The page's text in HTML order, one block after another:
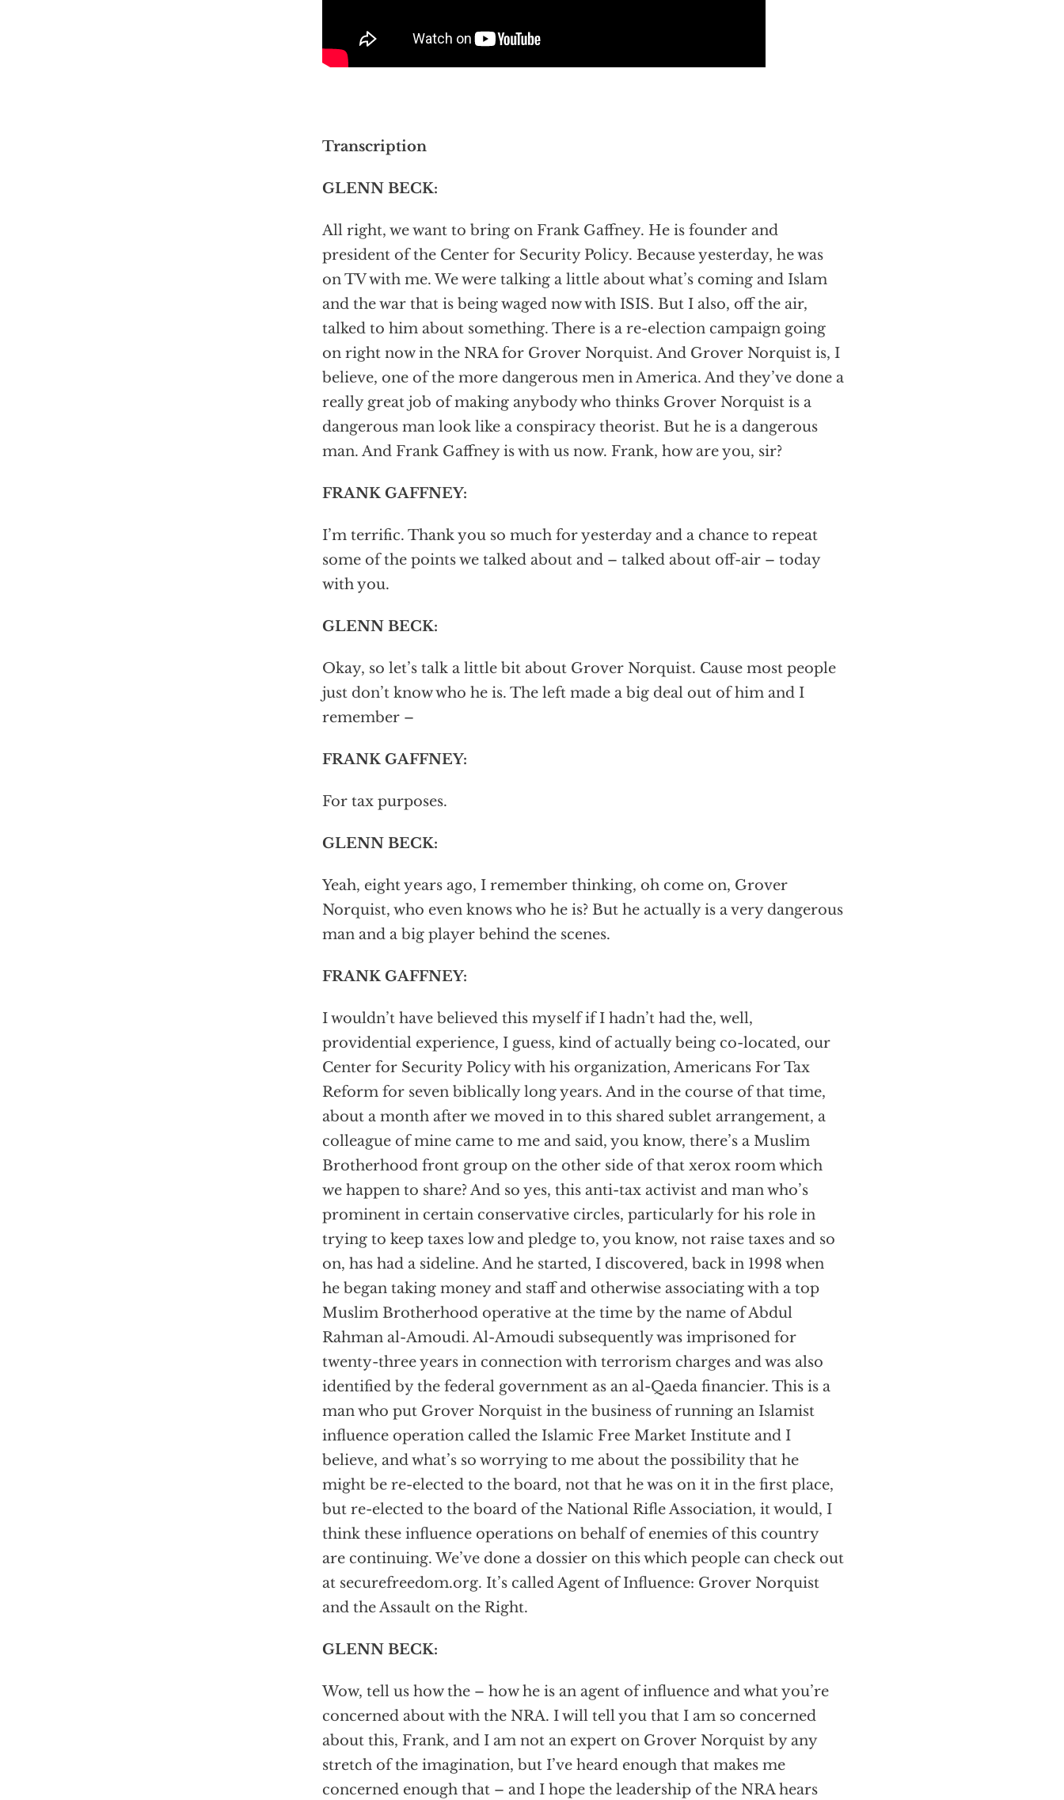
Transcription
GLENN BECK:
All right, we want to bring on Frank Gaffney. He is founder and
president of the Center for Security Policy. Because yesterday, he was
on TV with me. We were talking a little about what’s coming and Islam
and the war that is being waged now with ISIS. But I also, off the air,
talked to him about something. There is a re-election campaign going
on right now in the NRA for Grover Norquist. And Grover Norquist is, I
believe, one of the more dangerous men in America. And they’ve done a
really great job of making anybody who thinks Grover Norquist is a
dangerous man look like a conspiracy theorist. But he is a dangerous
man. And Frank Gaffney is with us now. Frank, how are you, sir?
FRANK GAFFNEY:
I’m terrific. Thank you so much for yesterday and a chance to repeat
some of the points we talked about and – talked about off-air – today
with you.
GLENN BECK:
Okay, so let’s talk a little bit about Grover Norquist. Cause most people
just don’t know who he is. The left made a big deal out of him and I
remember –
FRANK GAFFNEY:
For tax purposes.
GLENN BECK:
Yeah, eight years ago, I remember thinking, oh come on, Grover
Norquist, who even knows who he is? But he actually is a very dangerous
man and a big player behind the scenes.
FRANK GAFFNEY:
I wouldn’t have believed this myself if I hadn’t had the, well,
providential experience, I guess, kind of actually being co-located, our
Center for Security Policy with his organization, Americans For Tax
Reform for seven biblically long years. And in the course of that time,
about a month after we moved in to this shared sublet arrangement, a
colleague of mine came to me and said, you know, there’s a Muslim
Brotherhood front group on the other side of that xerox room which
we happen to share? And so yes, this anti-tax activist and man who’s
prominent in certain conservative circles, particularly for his role in
trying to keep taxes low and pledge to, you know, not raise taxes and so
on, has had a sideline. And he started, I discovered, back in 1998 when
he began taking money and staff and otherwise associating with a top
Muslim Brotherhood operative at the time by the name of Abdul
Rahman al-Amoudi. Al-Amoudi subsequently was imprisoned for
twenty-three years in connection with terrorism charges and was also
identified by the federal government as an al-Qaeda financier. This is a
man who put Grover Norquist in the business of running an Islamist
influence operation called the Islamic Free Market Institute and I
believe, and what’s so worrying to me about the possibility that he
might be re-elected to the board, not that he was on it in the first place,
but re-elected to the board of the National Rifle Association, it would, I
think these influence operations on behalf of enemies of this country
are continuing. We’ve done a dossier on this which people can check out
at securefreedom.org. It’s called Agent of Influence: Grover Norquist
and the Assault on the Right.
GLENN BECK:
Wow, tell us how the – how he is an agent of influence and what you’re
concerned about with the NRA. I will tell you that I am so concerned
about this, Frank, and I am not an expert on Grover Norquist by any
stretch of the imagination, but I’ve heard enough that makes me
concerned enough that – and I hope the leadership of the NRA hears